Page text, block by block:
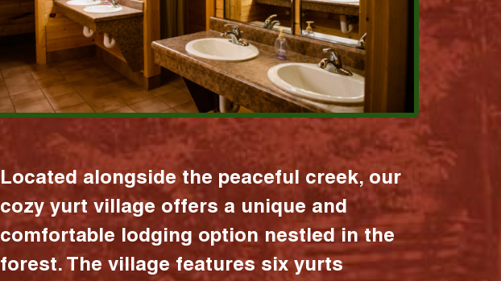
Located alongside the peaceful creek, our
cozy yurt village offers a unique and
comfortable lodging option nestled in the
forest. The village features six yurts